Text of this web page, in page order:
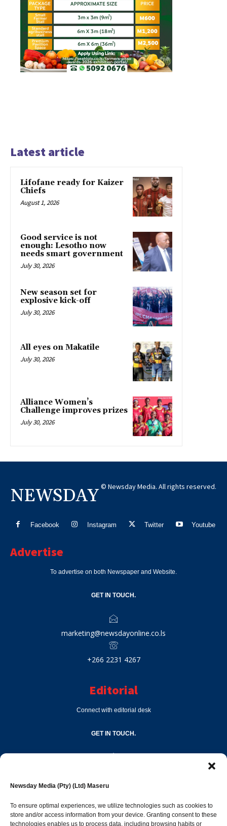
Newsday Media (Pty) (Ltd) Maseru
To ensure optimal experiences, we utilize technologies such as cookies to
store and/or access information from your device. Granting consent to these
technologies enables us to process data, including browsing habits or
Latest article
Lifofane ready for Kaizer
Chiefs
August 1, 2026
Good service is not
enough: Lesotho now
needs smart government
July 30, 2026
New season set for
explosive kick-off
July 30, 2026
All eyes on Makatile
July 30, 2026
Alliance Women’s
Challenge improves prizes
July 30, 2026
NEWSDAY © Newsday Media. All rights reserved.
Facebook Instagram Twitter Youtube
Advertise
To advertise on both Newspaper and Website.
GET IN TOUCH.
marketing@newsdayonline.co.ls
+266 2231 4267
Editorial
Connect with editorial desk
GET IN TOUCH.